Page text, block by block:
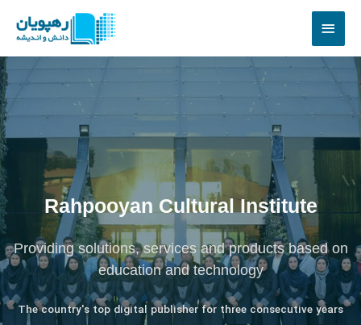
Rahpooyan Cultural Institute
Providing solutions, services and products based on
education and technology
The country's top digital publisher for three consecutive years